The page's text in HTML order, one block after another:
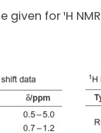
given for ¹H